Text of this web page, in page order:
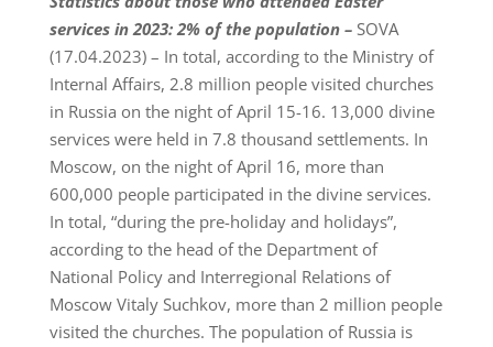
services in 2023:2% of the population – SOVA
(17.04.2023) – In total, according to the Ministry of
Internal Affairs, 2.8 million people visited churches
in Russia on the night of April 15-16. 13,000 divine
services were held in 7.8 thousand settlements. In
Moscow, on the night of April 16, more than
600,000 people participated in the divine services.
In total, “during the pre-holiday and holidays”,
according to the head of the Department of
National Policy and Interregional Relations of
Moscow Vitaly Suchkov, more than 2 million people
visited the churches. The population of Russia is